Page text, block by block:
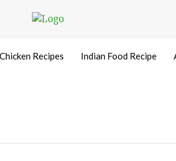
Chicken Recipes Indian Food Recipe